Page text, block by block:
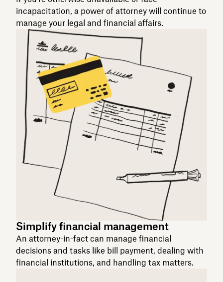
incapacitation, a power of attorney will continue to
manage your legal and financial affairs.
Simplify financial management
An attorney-in-fact can manage financial
decisions and tasks like bill payment, dealing with
financial institutions, and handling tax matters.